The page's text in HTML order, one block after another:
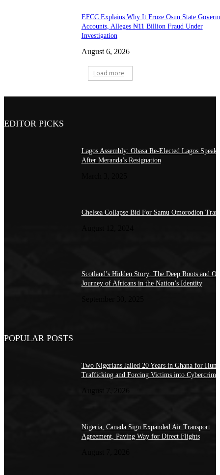
EFCC Explains Why It Froze Osun State
Accounts, Alleges ₦11 Billion Fraud Under
Investigation
August 6, 2026
Load more
EDITOR PICKS
Lagos Assembly: Obasa Re-Elected Lagos
After Meranda’s Resignation
Chelsea Collapse Bid For Samu Omorodion
Scotland’s Hidden Story: The Deep Roots and
Journey of Africans in the Nation’s Identity
POPULAR POSTS
Two Nigerians Jailed 20 Years in Ghana for
Trafficking and Forcing Victims into Cybercrime
August 7, 2026
Nigeria, Canada Sign Expanded Air Transport
Agreement, Paving Way for Direct Flights